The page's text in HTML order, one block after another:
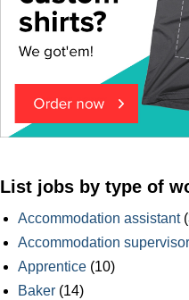
List jobs by type of
Accommodation assistant
Accommodation supervisor
Apprentice (10)
Baker (14)